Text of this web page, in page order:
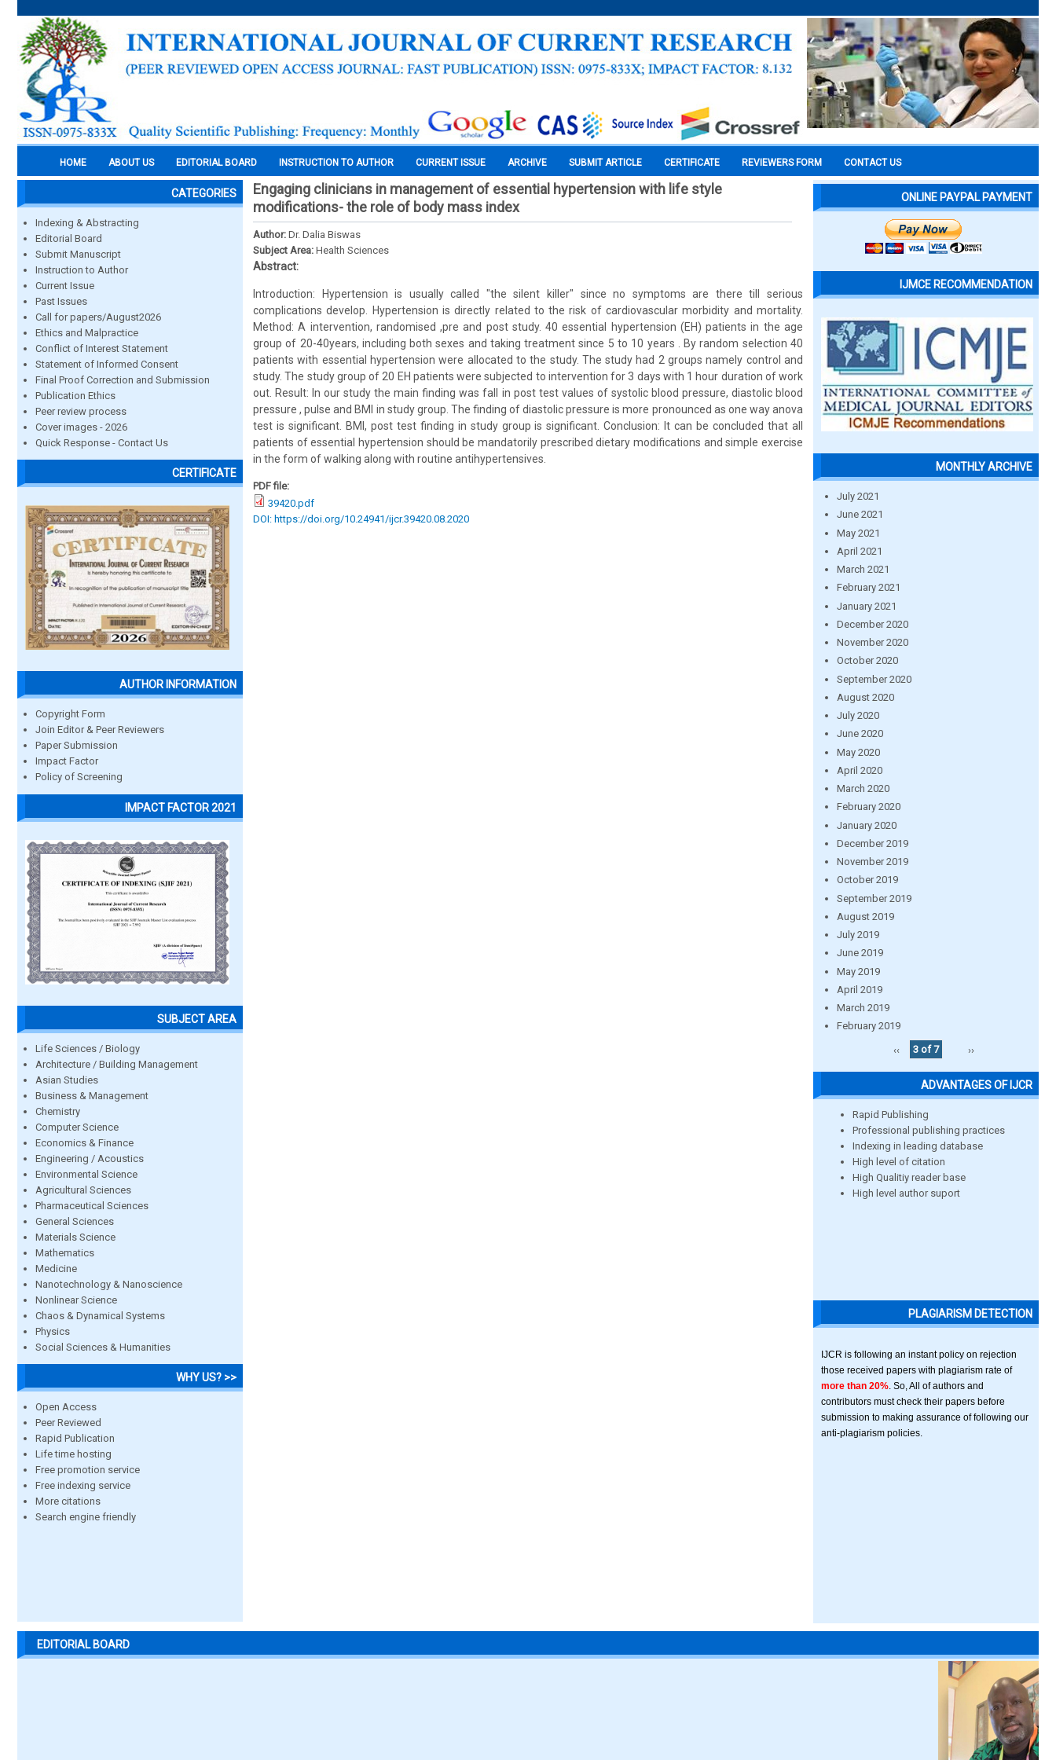
HOME ABOUT US EDITORIAL BOARD INSTRUCTION TO AUTHOR CURRENT ISSUE ARCHIVE SUBMIT ARTICLE CERTIFICATE REVIEWERS FORM CONTACT US
CATEGORIES
Indexing & Abstracting
Editorial Board
Submit Manuscript
Instruction to Author
Current Issue
Past Issues
Call for papers/August2026
Ethics and Malpractice
Conflict of Interest Statement
Statement of Informed Consent
Final Proof Correction and Submission
Publication Ethics
Peer review process
Cover images - 2026
Quick Response - Contact Us
CERTIFICATE
AUTHOR INFORMATION
Copyright Form
Join Editor & Peer Reviewers
Paper Submission
Impact Factor
Policy of Screening
IMPACT FACTOR 2021
SUBJECT AREA
Life Sciences / Biology
Architecture / Building Management
Asian Studies
Business & Management
Chemistry
Computer Science
Economics & Finance
Engineering / Acoustics
Environmental Science
Agricultural Sciences
Pharmaceutical Sciences
General Sciences
Materials Science
Mathematics
Medicine
Nanotechnology & Nanoscience
Nonlinear Science
Chaos & Dynamical Systems
Physics
Social Sciences & Humanities
WHY US? >>
Open Access
Peer Reviewed
Rapid Publication
Life time hosting
Free promotion service
Free indexing service
More citations
Search engine friendly
Engaging clinicians in management of essential hypertension with life style
modifications- the role of body mass index
Author: Dr. Dalia Biswas
Subject Area: Health Sciences
Abstract:
Introduction: Hypertension is usually called "the silent killer" since no symptoms are there till serious
complications develop. Hypertension is directly related to the risk of cardiovascular morbidity and mortality.
Method: A intervention, randomised ,pre and post study. 40 essential hypertension (EH) patients in the age
group of 20-40years, including both sexes and taking treatment since 5 to 10 years . By random selection 40
patients with essential hypertension were allocated to the study. The study had 2 groups namely control and
study. The study group of 20 EH patients were subjected to intervention for 3 days with 1 hour duration of work
out. Result: In our study the main finding was fall in post test values of systolic blood pressure, diastolic blood
pressure , pulse and BMI in study group. The finding of diastolic pressure is more pronounced as one way anova
test is significant. BMI, post test finding in study group is significant. Conclusion: It can be concluded that all
patients of essential hypertension should be mandatorily prescribed dietary modifications and simple exercise
in the form of walking along with routine antihypertensives.
PDF file:
39420.pdf
DOI: https://doi.org/10.24941/ijcr.39420.08.2020
ONLINE PAYPAL PAYMENT
IJMCE RECOMMENDATION
MONTHLY ARCHIVE
July 2021
June 2021
May 2021
April 2021
March 2021
February 2021
January 2021
December 2020
November 2020
October 2020
September 2020
August 2020
July 2020
June 2020
May 2020
April 2020
March 2020
February 2020
January 2020
December 2019
November 2019
October 2019
September 2019
August 2019
July 2019
June 2019
May 2019
April 2019
March 2019
February 2019
‹‹
3 of 7 ››
ADVANTAGES OF IJCR
Rapid Publishing
Professional publishing practices
Indexing in leading database
High level of citation
High Qualitiy reader base
High level author suport
PLAGIARISM DETECTION
IJCR is following an instant policy on rejection
those received papers with plagiarism rate of
more than 20% . So, All of authors and
contributors must check their papers before
submission to making assurance of following our
anti-plagiarism policies.
EDITORIAL BOARD